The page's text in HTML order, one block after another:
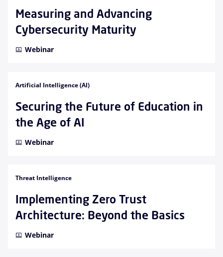
Measuring and Advancing
Cybersecurity Maturity
Webinar
Artificial Intelligence (AI)
Securing the Future of Education in
the Age of AI
Webinar
Threat Intelligence
Implementing Zero Trust
Architecture: Beyond the Basics
Webinar